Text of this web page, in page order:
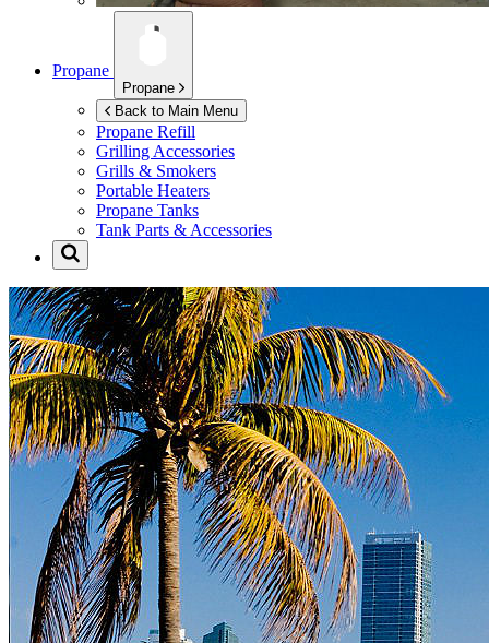
Propane
Propane
Back to Main Menu
Propane Refill
Grilling Accessories
Grills & Smokers
Portable Heaters
Propane Tanks
Tank Parts & Accessories